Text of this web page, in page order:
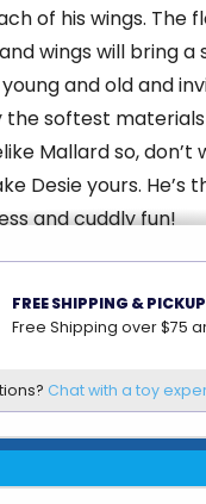
of his wings. The
wings will bring a
and old and
the softest
Mallard so, don’t
Desie yours.
and cuddly fun!
24 Months & Up
cm)
FREE SHIPPING & PICKUP
Free Shipping over $75
Chat with a toy